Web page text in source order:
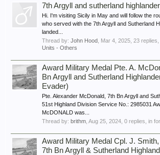
7th Argyll and sutherland
Hi. I'm visiting Sicily in May and will follow the
who served with the 7th Argyll and Sutherland
landed...
Thread by: John Hood Mar 4, 2025 , 23
Units - Others
Award Military Medal Pte. A.
Bn Argyll and Sutherland
Evader)
Pte. Alexander McDonald, 7th Bn Argyll and
51st Highland Division Service No.: 2985031
McDONALD was...
Thread by: brithm Aug 25, 2024 , 0 replies, in
Award Military Medal Cpl. J.
7th Bn Argyll & Sutherland